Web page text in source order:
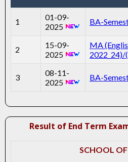
1
01-09-
2025
BA-
2
15-09-
2025
MA
2022_24)/
3
08-11-
2025
BA-
Result of End Term
SCHOOL